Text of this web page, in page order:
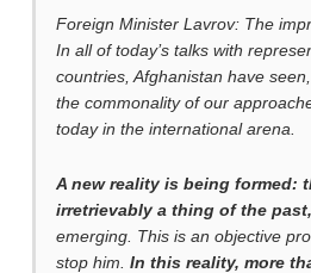
Foreign Minister Lavrov: The
In all of today’s talks with
countries, Afghanistan have
the commonality of our
today in the international arena.
A new reality is being formed:
irretrievably a thing of the past,
emerging. This is an objective
stop him. In this reality, more